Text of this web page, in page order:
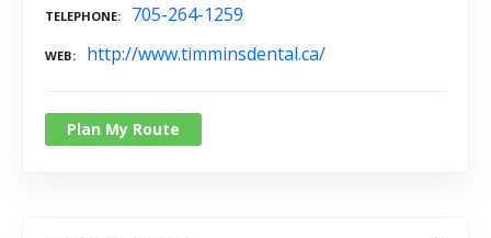
TELEPHONE 705-264-1259
WEB http://www.timminsdental.ca/
Plan My Route